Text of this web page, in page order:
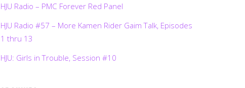
HJU Radio – PMC Forever Red Panel
HJU Radio #57 – More Kamen Rider Gaim Talk, Episodes
1 thru 13
HJU: Girls in Trouble, Session #10